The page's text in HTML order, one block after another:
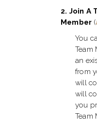
2. Join A
Member (
You
Team
an
from
will
will
you
Team